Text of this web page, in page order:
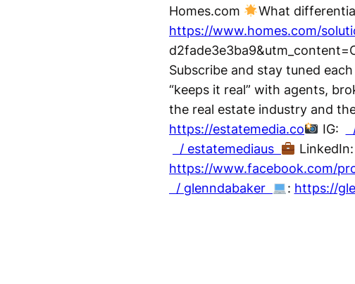
Homes.com
What
https://www.homes.com/
Subscribe and stay tuned
“keeps it real” with agents,
the real estate industry and
https://estatemedia.co
IG:
/ estatemediaus
LinkedIn:
https://www.facebook.com/
/ glenndabaker
: https://